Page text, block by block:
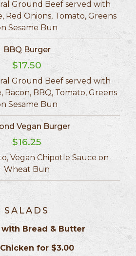
Ground Beef served with
Red Onions, Tomato, Greens
Sesame Bun
BBQ Burger
$17.50
Ground Beef served with
Bacon, BBQ, Tomato, Greens
Sesame Bun
Vegan Burger
$16.25
Vegan Chipotle Sauce on
Wheat Bun
SALADS
with Bread & Butter
for $3.00